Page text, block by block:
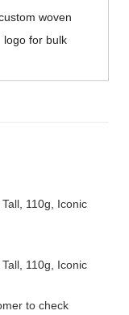
woven
logo for bulk
to check